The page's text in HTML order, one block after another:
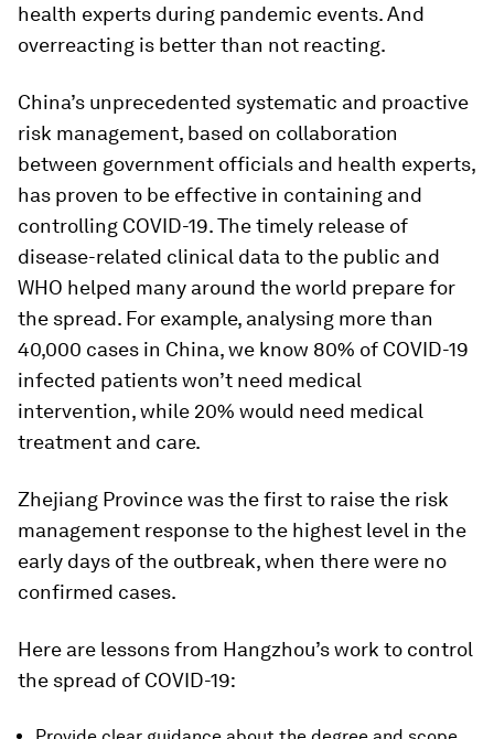
health experts during pandemic events. And
overreacting is better than not reacting.
China’s unprecedented systematic and proactive
risk management, based on collaboration
between government officials and health experts,
has proven to be effective in containing and
controlling COVID-19. The timely release of
disease-related clinical data to the public and
WHO helped many around the world prepare for
the spread. For example, analysing more than
40,000 cases in China, we know 80% of COVID-19
infected patients won’t need medical
intervention, while 20% would need medical
treatment and care.
Zhejiang Province was the first to raise the risk
management response to the highest level in the
early days of the outbreak, when there were no
confirmed cases.
Here are lessons from Hangzhou’s work to control
the spread of COVID-19: